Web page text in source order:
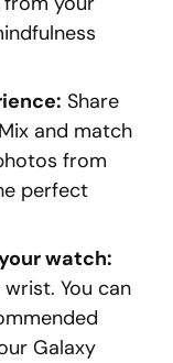
Share
and match
from
perfect
watch:
You can
Galaxy